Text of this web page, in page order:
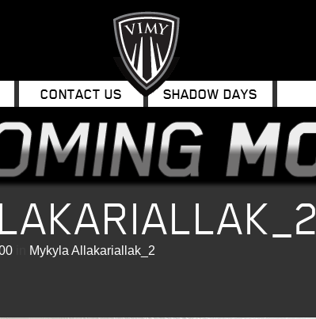
CONTACT US SHADOW DAYS
Mykyla Allakariallak_2